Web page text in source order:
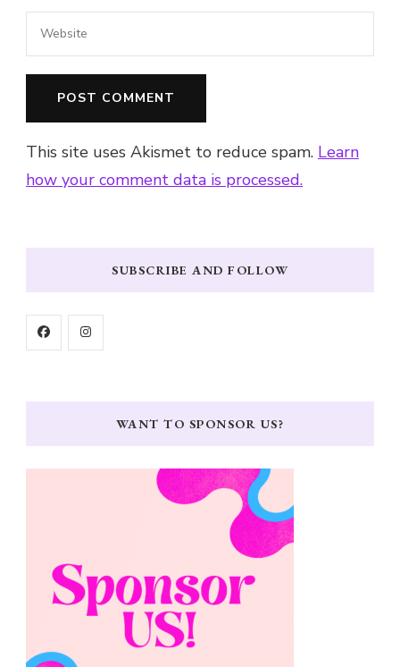
This site uses Akismet to reduce spam. Learn
how your comment data is processed.
SUBSCRIBE AND FOLLOW
WANT TO SPONSOR US?